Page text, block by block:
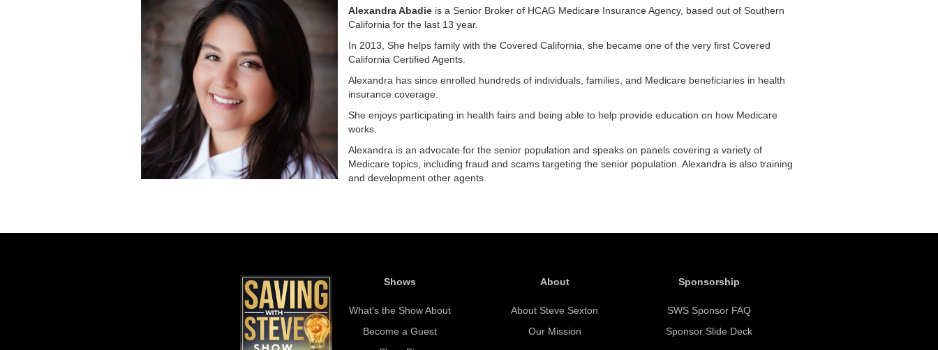
Alexandra Abadie is a Senior Broker of HCAG Medicare Insurance Agency, based out of Southern
California for the last 13 year.
In 2013, She helps family with the Covered California, she became one of the very first Covered
California Certified Agents.
Alexandra has since enrolled hundreds of individuals, families, and Medicare beneficiaries in health
insurance coverage.
She enjoys participating in health fairs and being able to help provide education on how Medicare
works.
Alexandra is an advocate for the senior population and speaks on panels covering a variety of
Medicare topics, including fraud and scams targeting the senior population. Alexandra is also training
and development other agents.
Shows
What's the Show About
Become a Guest
About
About Steve Sexton
Our Mission
Sponsorship
SWS Sponsor FAQ
Sponsor Slide Deck